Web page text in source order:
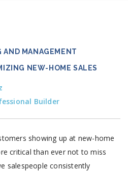
AND MANAGEMENT
NEW-HOME SALES
Builder
showing up at new-home
critical than ever not to miss
salespeople consistently